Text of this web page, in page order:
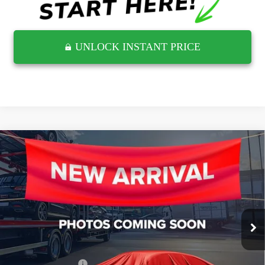
UNLOCK INSTANT PRICE
USED2021
CHEVROLET SILVERADO 1500
LTZ
Wyatt Johnson GMC
VIN:3GCUYGET8MG305379Stock:TMG305379G
15,352 mi Ext.
$41,812
RETAIL PRICE
Less
Retail Price
$41,015
Compare Vehicle